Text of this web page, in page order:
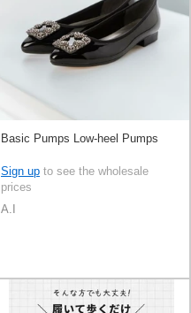
Basic Pumps Low-heel Pumps
Sign up to see the wholesale
prices
A.I